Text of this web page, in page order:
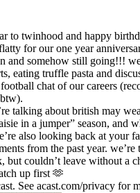
to twinhood and happy
for our one year
and somehow still going!!!
eating truffle pasta and
chat of our careers
talking about british may
in a jumper” season, and
also looking back at your
from the past year. we’re
but couldn’t leave without a
up first 🫶
See acast.com/privacy for